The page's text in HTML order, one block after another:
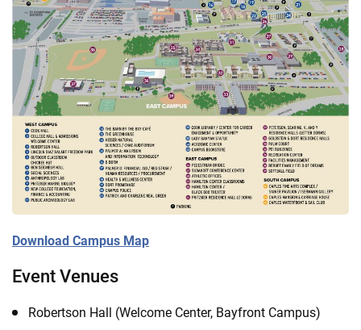
Download Campus Map
Event Venues
Robertson Hall (Welcome Center, Bayfront Campus)